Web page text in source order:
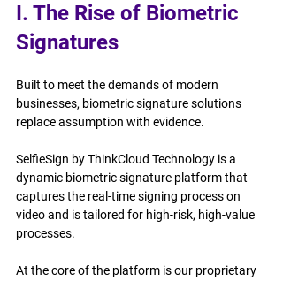
I. The Rise of Biometric
Signatures
Built to meet the demands of modern
businesses, biometric signature solutions
replace assumption with evidence.
SelfieSign by ThinkCloud Technology is a
dynamic biometric signature platform that
captures the real-time signing process on
video and is tailored for high-risk, high-value
processes.
At the core of the platform is our proprietary